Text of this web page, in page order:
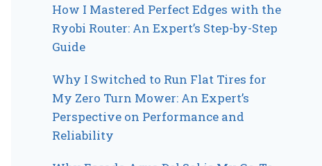
How I Mastered Perfect Edges with the
Ryobi Router: An Expert’s Step-by-Step
Guide
Why I Switched to Run Flat Tires for
My Zero Turn Mower: An Expert’s
Perspective on Performance and
Reliability